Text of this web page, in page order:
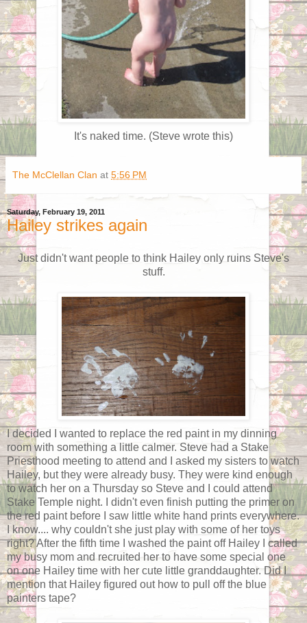
It's naked time. (Steve wrote this)
The McClellan Clan at 5:56 PM
Saturday, February 19, 2011
Hailey strikes again
Just didn't want people to think Hailey only ruins Steve's
stuff.
I decided I wanted to replace the red paint in my dinning
room with something a little calmer. Steve had a Stake
Priesthood meeting to attend and I asked my sisters to watch
Hailey, but they were already busy. They were kind enough
to watch her on a Thursday so Steve and I could attend
Stake Temple night. I didn't even finish putting the primer on
the red paint before I saw little white hand prints everywhere.
I know.... why couldn't she just play with some of her toys
right? After the fifth time I washed the paint off Hailey I called
my busy mom and recruited her to have some special one
on one Hailey time with her cute little granddaughter. Did I
mention that Hailey figured out how to pull off the blue
painters tape?